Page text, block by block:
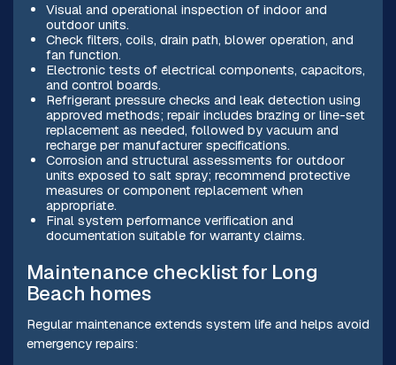
Visual and operational inspection of indoor and
outdoor units.
Check filters, coils, drain path, blower operation, and
fan function.
Electronic tests of electrical components, capacitors,
and control boards.
Refrigerant pressure checks and leak detection using
approved methods; repair includes brazing or line-set
replacement as needed, followed by vacuum and
recharge per manufacturer specifications.
Corrosion and structural assessments for outdoor
units exposed to salt spray; recommend protective
measures or component replacement when
appropriate.
Final system performance verification and
documentation suitable for warranty claims.
Maintenance checklist for Long
Beach homes
Regular maintenance extends system life and helps avoid
emergency repairs: